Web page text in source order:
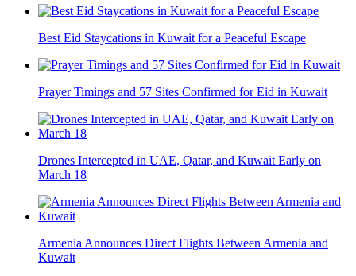
Best Eid Staycations in Kuwait for a Peaceful Escape
Prayer Timings and 57 Sites Confirmed for Eid in Kuwait
Drones Intercepted in UAE, Qatar, and Kuwait Early on
March 18
Armenia Announces Direct Flights Between Armenia and
Kuwait